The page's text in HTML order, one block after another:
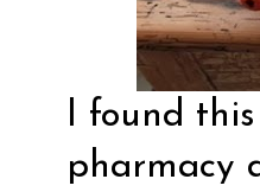
I found
pharmacy